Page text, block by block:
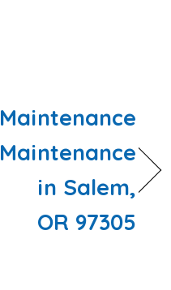
Maintenance
Maintenance
in Salem,
OR 97305